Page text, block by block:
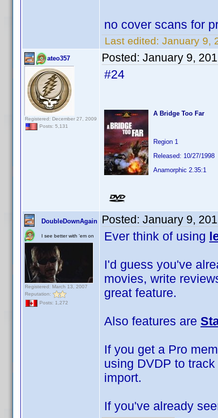
no cover scans for
Last edited: January 9,
ateo357
Registered: December 27, 2009
Posts: 5,131
Posted: January 9,
#24
A Bridge Too Far
Region 1
Released: 10/27/1998
Anamorphic 2.35:1
DoubleDownAgain
I see better with 'em on
Registered: March 13, 2007
Reputation:
Posts: 1,272
Posted: January 9,
Ever think of using
I'd guess you've
movies, write
great feature.
Also features are
If you get a Pro
using DVDP to
import.
If you've already